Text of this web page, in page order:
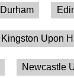
Durham
Kingston Upon
Newcastle